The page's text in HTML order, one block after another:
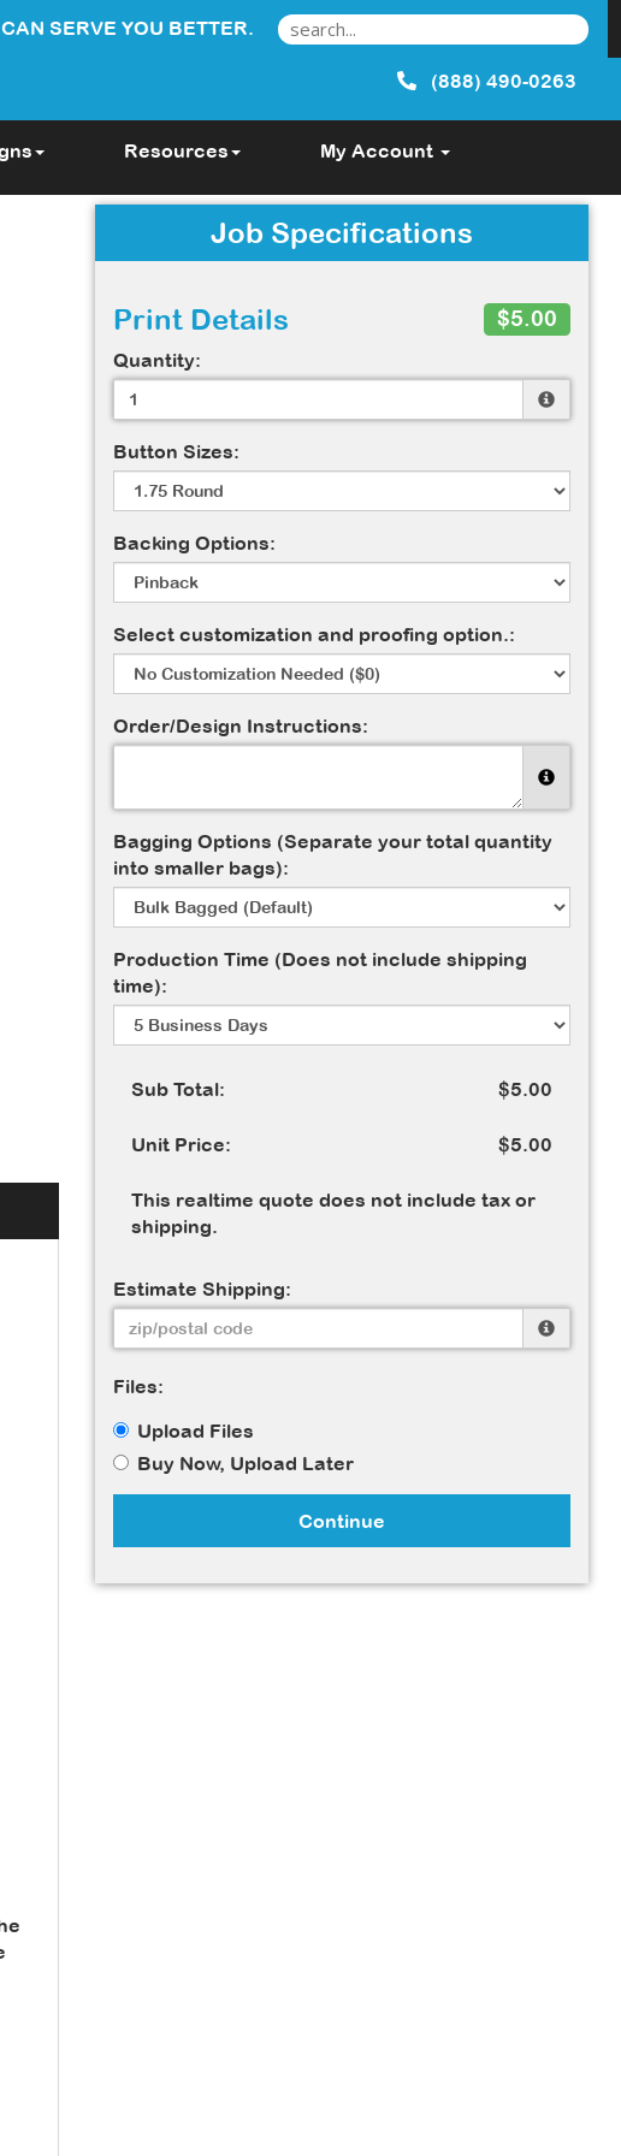
(888) 490-0263
Resources My Account
SERVE YOU BETTER.
Job Specifications
Print Details $5.00
Quantity:
Button Sizes:
Backing Options:
Select customization and proofing option.:
Order/Design Instructions:
Bagging Options (Separate your total quantity
into smaller bags):
Production Time (Does not include shipping
time):
Sub Total: $5.00
Unit Price: $5.00
This realtime quote does not include tax or
shipping.
Estimate Shipping:
Files:
Upload Files
Buy Now, Upload Later
Continue